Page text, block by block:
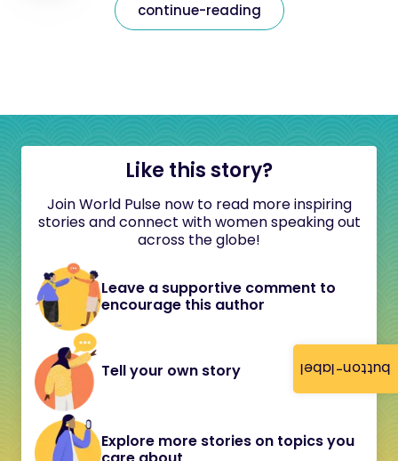
button-label
continue-reading
Like this story?
Join World Pulse now to read more inspiring
stories and connect with women speaking out
across the globe!
Leave a supportive comment to
encourage this author
Tell your own story
Explore more stories on topics you